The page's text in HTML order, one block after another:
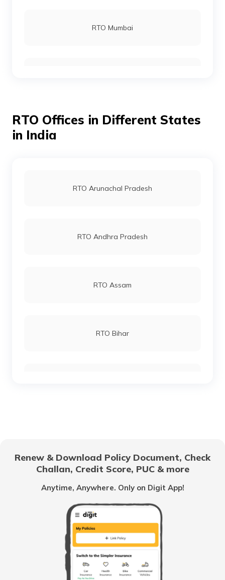
RTO Mumbai
RTO Ahmedabad
RTO Noida
RTO Kolkata
RTO Mall Road
RTO Offices in Different States
in India
RTO Arunachal Pradesh
RTO Andhra Pradesh
RTO Assam
RTO Bihar
RTO Himachal Pradesh
RTO Haryana
Renew & Download Policy Document, Check
Challan, Credit Score, PUC & more
Anytime, Anywhere. Only on Digit App!